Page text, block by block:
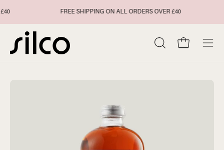
content
FREE SHIPPING ON ALL ORDERS OVER £40
Open
Open cart